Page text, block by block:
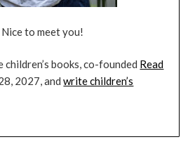
Nice to meet you!
books, co-founded Read
2027, andwrite children’s